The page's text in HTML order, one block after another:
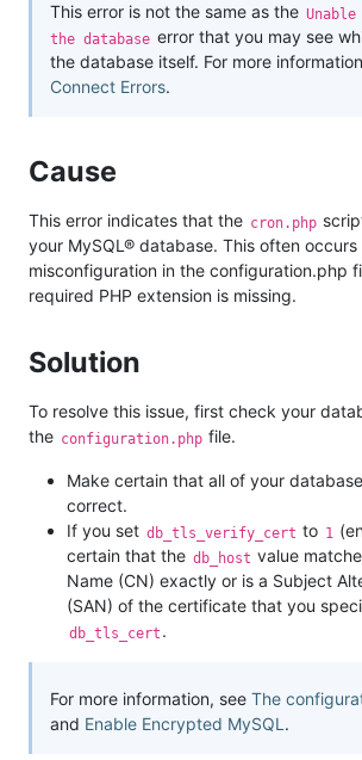
This error is not the same as the
the database error that you may see
the database itself. For more
Connect Errors.
Cause
This error indicates that the cron.php
your MySQL® database. This often
misconfiguration in the configuration.php
required PHP extension is missing.
Solution
To resolve this issue, first check your
the configuration.php file.
Make certain that all of your
correct.
If you set db_tls_verify_cert to 1
certain that the db_host value
Name (CN) exactly or is a Subject
(SAN) of the certificate that you
db_tls_cert .
For more information, see The
and Enable Encrypted MySQL.